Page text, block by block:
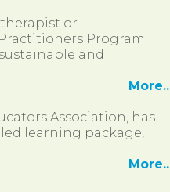
or
Program
and
More..
Association, has
learning package,
More..